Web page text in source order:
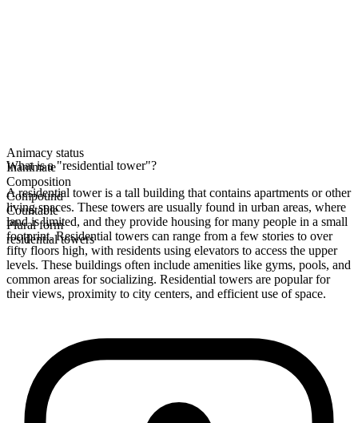
Animacy status
Inanimate
Composition
Compound
Countable
Plural form
residential towers
What is a "residential tower"?
A residential tower is a tall building that contains apartments or other
living spaces. These towers are usually found in urban areas, where
land is limited, and they provide housing for many people in a small
footprint. Residential towers can range from a few stories to over
fifty floors high, with residents using elevators to access the upper
levels. These buildings often include amenities like gyms, pools, and
common areas for socializing. Residential towers are popular for
their views, proximity to city centers, and efficient use of space.